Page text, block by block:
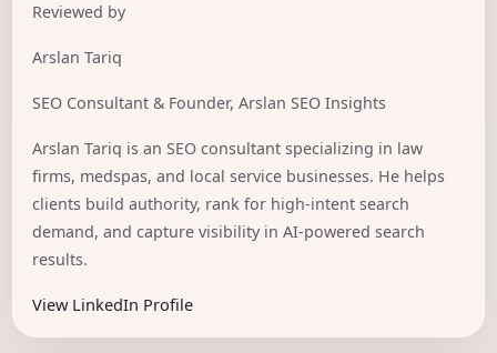
Reviewed by
Arslan Tariq
SEO Consultant & Founder, Arslan SEO Insights
Arslan Tariq is an SEO consultant specializing in law
firms, medspas, and local service businesses. He helps
clients build authority, rank for high-intent search
demand, and capture visibility in AI-powered search
results.
View LinkedIn Profile